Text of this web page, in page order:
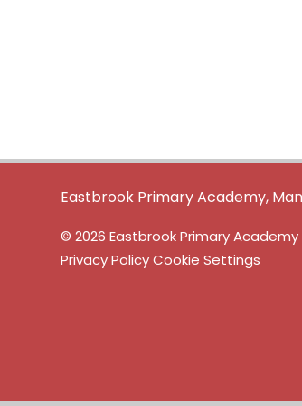
Eastbrook Primary Academy,
© 2026 Eastbrook Primary Academy
Privacy Policy Cookie Settings